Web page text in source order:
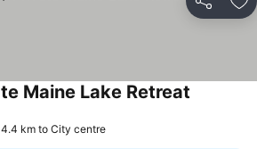
Share
Maine Lake Retreat
km to City centre